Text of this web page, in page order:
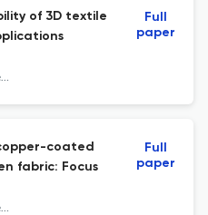
of 3D textile
Indian Journal of Fibre &amp; Textile Research
Full
paper
coated
fabric: Focus
Indian Journal of Fibre &amp; Textile Research
Full
paper